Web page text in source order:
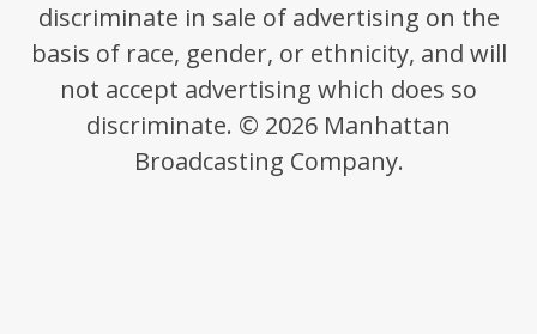
discriminate in sale of advertising on the
basis of race, gender, or ethnicity, and will
not accept advertising which does so
discriminate. © 2026 Manhattan
Broadcasting Company.